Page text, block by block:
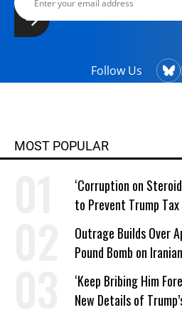
Follow Us
MOST POPULAR
‘Corruption on
to Prevent Trump
Outrage Builds Over
Pound Bomb on
‘Keep Bribing Him
New Details of